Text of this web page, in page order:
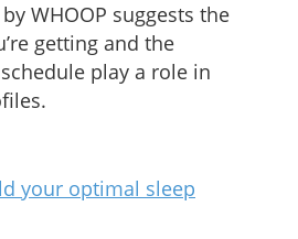
WHOOP suggests the
getting and the
play a role in
your optimal sleep